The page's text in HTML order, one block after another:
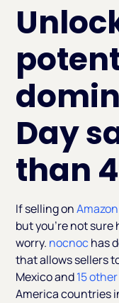
Day
than
If selling on
but you’re not sure
worry. nocnochas
that allows sellers
Mexico and15
America countries